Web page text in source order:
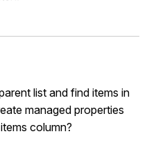
list and find items in
managed properties
column?